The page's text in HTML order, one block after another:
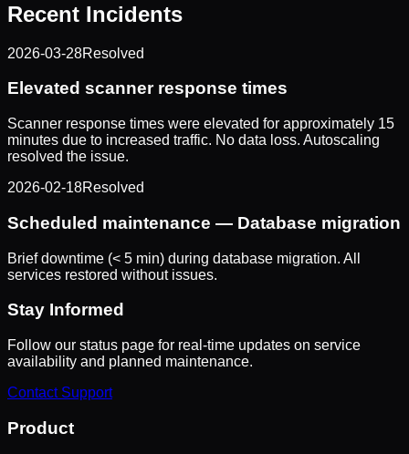
Recent Incidents
2026-03-28Resolved
Elevated scanner response times
Scanner response times were elevated for approximately 15
minutes due to increased traffic. No data loss. Autoscaling
resolved the issue.
2026-02-18Resolved
Scheduled maintenance — Database migration
Brief downtime (< 5 min) during database migration. All
services restored without issues.
Stay Informed
Follow our status page for real-time updates on service
availability and planned maintenance.
Contact Support
Product